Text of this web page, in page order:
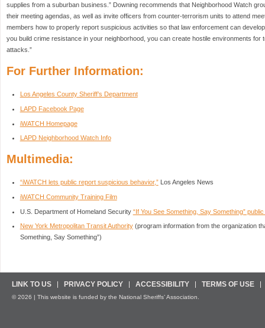
supplies from a suburban business.” Downing recommends that Neighborhood Watch
their meeting agendas, as well as invite officers from counter-terrorism units to attend
members how to properly report suspicious activities so that law enforcement can
you build crime resistance in your neighborhood, you can create hostile environments for
attacks.”
For Further Information:
Los Angeles County Sheriff’s Department
LAPD Facebook Page
iWATCH Homepage
LAPD Neighborhood Watch Info
Multimedia:
“iWATCH lets public report suspicious behavior,”Los Angeles News
iWATCH Community Training Film
U.S. Department of Homeland Security “If You See Something, Say Something”
New York Metropolitan Transit Authority(program information from the organization
Something, Say Something”)
LINK TO US PRIVACY POLICY ACCESSIBILITY TERMS OF USE
© 2026 | This website is funded by the National Sheriffs’ Association.